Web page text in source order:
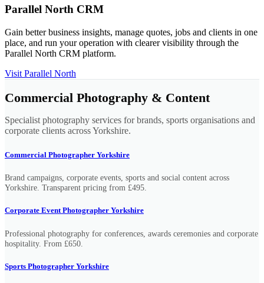
Parallel North CRM
Gain better business insights, manage quotes, jobs and clients in one
place, and run your operation with clearer visibility through the
Parallel North CRM platform.
Visit Parallel North
Commercial Photography & Content
Specialist photography services for brands, sports organisations and
corporate clients across Yorkshire.
Commercial Photographer Yorkshire
Brand campaigns, corporate events, sports and social content across
Yorkshire. Transparent pricing from £495.
Corporate Event Photographer Yorkshire
Professional photography for conferences, awards ceremonies and corporate
hospitality. From £650.
Sports Photographer Yorkshire